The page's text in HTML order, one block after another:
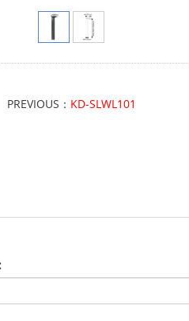
PREVIOUS： KD-SLWL101
: